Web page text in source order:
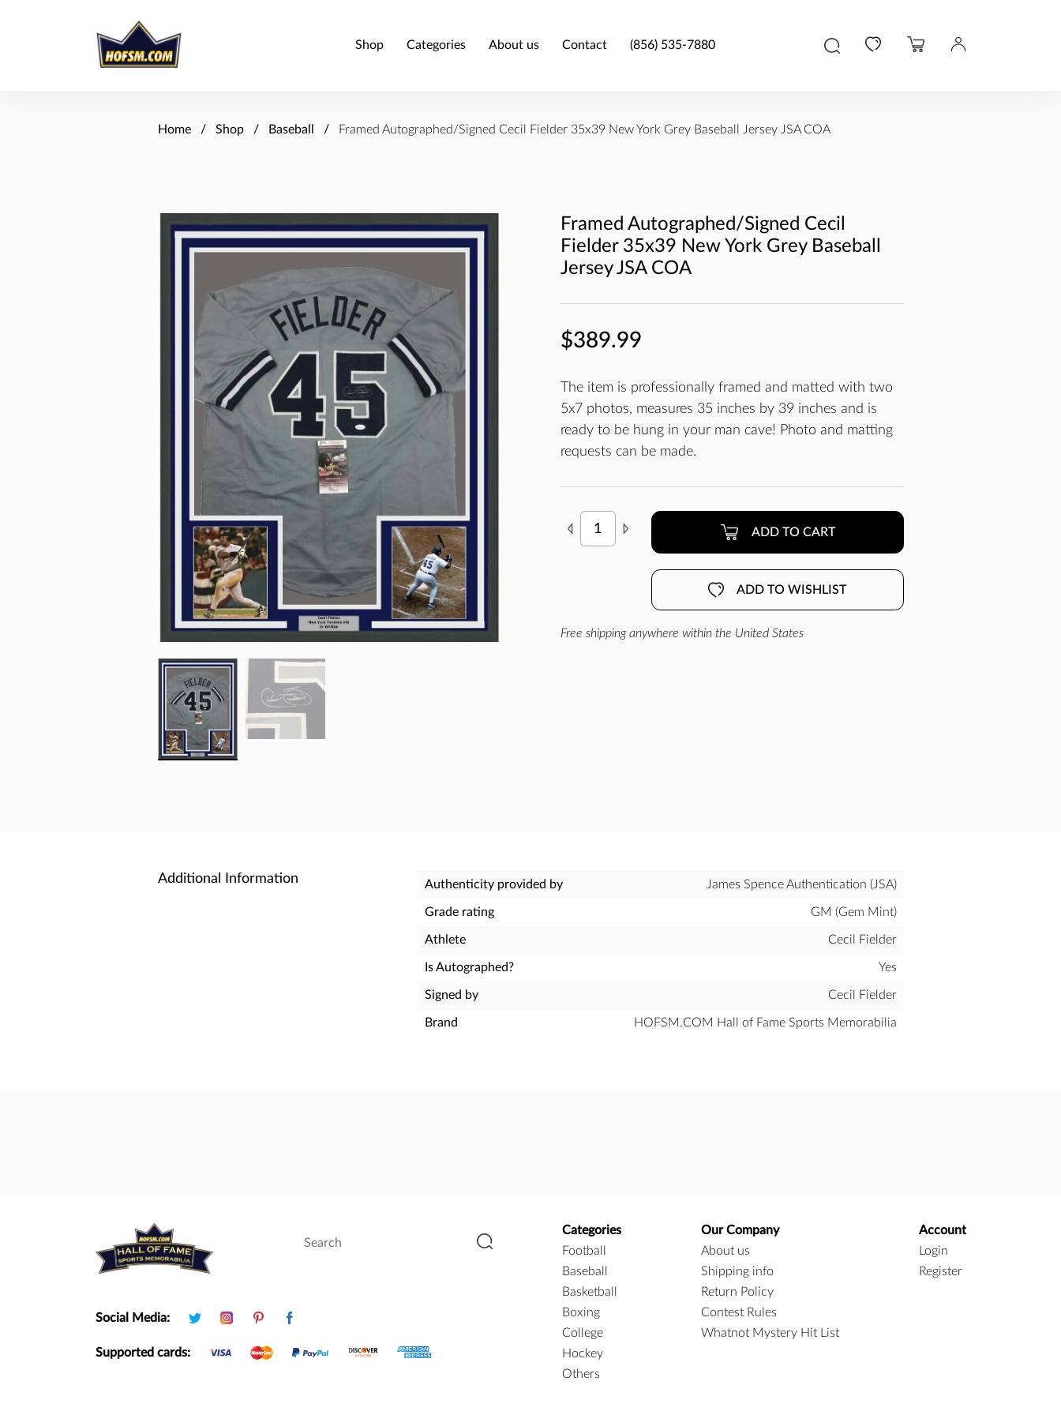
Shop Categories About us Contact (856) 535-7880
Home Shop Baseball Framed Autographed/Signed Cecil Fielder 35x39 New York Grey Baseball Jersey JSA COA
Framed Autographed/Signed Cecil
Fielder 35x39 New York Grey Baseball
Jersey JSA COA
$389.99
The item is professionally framed and matted with two
5x7 photos, measures 35 inches by 39 inches and is
ready to be hung in your man cave! Photo and matting
requests can be made.
ADD TO CART
ADD TO WISHLIST
Free shipping anywhere within the United States
Additional Information Authenticity provided by James Spence Authentication (JSA)
Grade rating GM (Gem Mint)
Athlete Cecil Fielder
Is Autographed? Yes
Signed by Cecil Fielder
Brand HOFSM.COM Hall of Fame Sports Memorabilia
Categories
Football
Baseball
Basketball
Boxing
College
Hockey
Others
Our Company
About us
Shipping info
Return Policy
Contest Rules
Whatnot Mystery Hit List
Account
Login
Register
Social Media:
Supported cards: